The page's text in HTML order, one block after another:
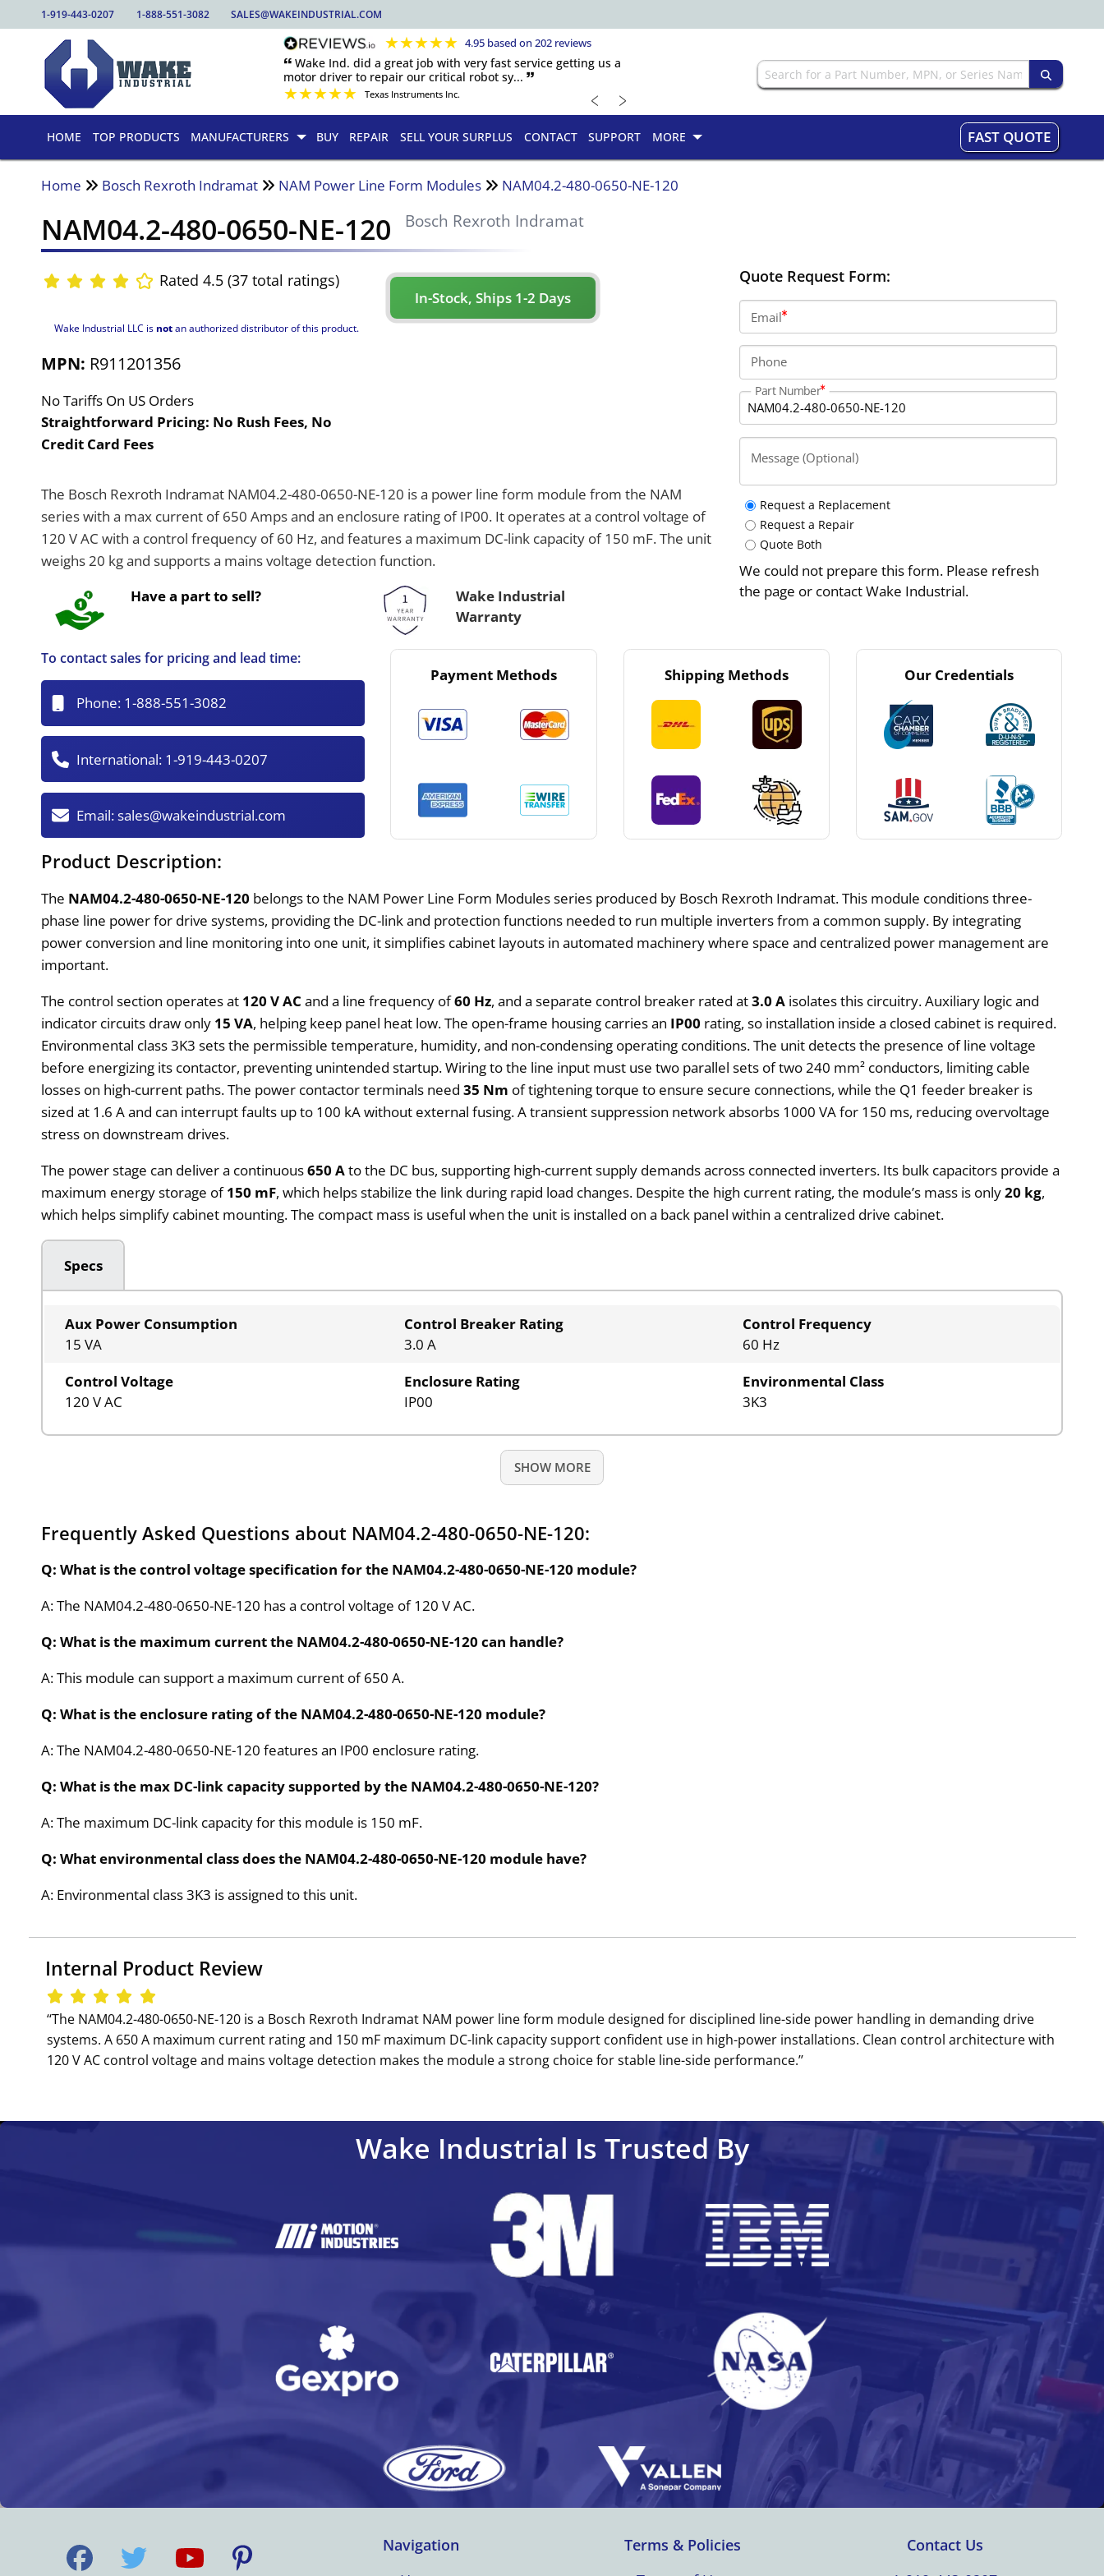
1-919-443-0207 1-888-551-3082 SALES@WAKEINDUSTRIAL.COM
★★★★★ 4.95 based on 202 reviews
🙶 Wake Ind. did a great job with very fast service getting us a
motor driver to repair our critical robot sy... 🙷
★★★★★ Texas Instruments Inc. ﹤ ﹥
HOME TOP PRODUCTS MANUFACTURERS BUY REPAIR SELL YOUR SURPLUS CONTACT SUPPORT MORE FAST QUOTE
Home Bosch Rexroth Indramat NAM Power Line Form Modules NAM04.2-480-0650-NE-120
NAM04.2-480-0650-NE-120 Bosch Rexroth Indramat
Rated 4.5 (37 total ratings)
Wake Industrial LLC is notan authorized distributor of this product.
MPN: R911201356
No Tariffs On US Orders
Straightforward Pricing: No Rush Fees, No
Credit Card Fees
In-Stock, Ships 1-2 Days
The Bosch Rexroth Indramat NAM04.2-480-0650-NE-120 is a power line form module from the NAM
series with a max current of 650 Amps and an enclosure rating of IP00. It operates at a control voltage of
120 V AC with a control frequency of 60 Hz, and features a maximum DC-link capacity of 150 mF. The unit
weighs 20 kg and supports a mains voltage detection function.
Have a part to sell?
Wake Industrial
Warranty
Quote Request Form:
Email
Phone
Part Number
Message (Optional)
Request a Replacement
Request a Repair
Quote Both
We could not prepare this form. Please refresh
the page or contact Wake Industrial.
To contact sales for pricing and lead time:
Phone: 1-888-551-3082
International: 1-919-443-0207
Email:sales@wakeindustrial.com
Payment Methods Shipping Methods Our Credentials
Product Description:
The NAM04.2-480-0650-NE-120 belongs to the NAM Power Line Form Modules series produced by Bosch Rexroth Indramat. This module conditions three-
phase line power for drive systems, providing the DC-link and protection functions needed to run multiple inverters from a common supply. By integrating
power conversion and line monitoring into one unit, it simplifies cabinet layouts in automated machinery where space and centralized power management are
important.
The control section operates at 120 V AC and a line frequency of60 Hz, and a separate control breaker rated at3.0 A isolates this circuitry. Auxiliary logic and
indicator circuits draw only 15 VA, helping keep panel heat low. The open-frame housing carries an IP00 rating, so installation inside a closed cabinet is required.
Environmental class 3K3 sets the permissible temperature, humidity, and non-condensing operating conditions. The unit detects the presence of line voltage
before energizing its contactor, preventing unintended startup. Wiring to the line input must use two parallel sets of two 240 mm² conductors, limiting cable
losses on high-current paths. The power contactor terminals need35 Nm of tightening torque to ensure secure connections, while the Q1 feeder breaker is
sized at 1.6 A and can interrupt faults up to 100 kA without external fusing. A transient suppression network absorbs 1000 VA for 150 ms, reducing overvoltage
stress on downstream drives.
The power stage can deliver a continuous650 Ato the DC bus, supporting high-current supply demands across connected inverters. Its bulk capacitors provide a
maximum energy storage of150 mF, which helps stabilize the link during rapid load changes. Despite the high current rating, the module’s mass is only20 kg,
which helps simplify cabinet mounting. The compact mass is useful when the unit is installed on a back panel within a centralized drive cabinet.
Specs
Aux Power Consumption
15 VA
Control Breaker Rating
3.0 A
Control Frequency
60 Hz
Control Voltage
120 V AC
Enclosure Rating
IP00
Environmental Class
3K3
SHOW MORE
Frequently Asked Questions about NAM04.2-480-0650-NE-120:
Q: What is the control voltage specification for the NAM04.2-480-0650-NE-120 module?
A: The NAM04.2-480-0650-NE-120 has a control voltage of 120 V AC.
Q: What is the maximum current the NAM04.2-480-0650-NE-120 can handle?
A: This module can support a maximum current of 650 A.
Q: What is the enclosure rating of the NAM04.2-480-0650-NE-120 module?
A: The NAM04.2-480-0650-NE-120 features an IP00 enclosure rating.
Q: What is the max DC-link capacity supported by the NAM04.2-480-0650-NE-120?
A: The maximum DC-link capacity for this module is 150 mF.
Q: What environmental class does the NAM04.2-480-0650-NE-120 module have?
A: Environmental class 3K3 is assigned to this unit.
Internal Product Review
‘‘The NAM04.2-480-0650-NE-120 is a Bosch Rexroth Indramat NAM power line form module designed for disciplined line-side power handling in demanding drive
systems. A 650 A maximum current rating and 150 mF maximum DC-link capacity support confident use in high-power installations. Clean control architecture with
120 V AC control voltage and mains voltage detection makes the module a strong choice for stable line-side performance.’’
Wake Industrial Is Trusted By
Navigation
Terms & Policies
Contact Us